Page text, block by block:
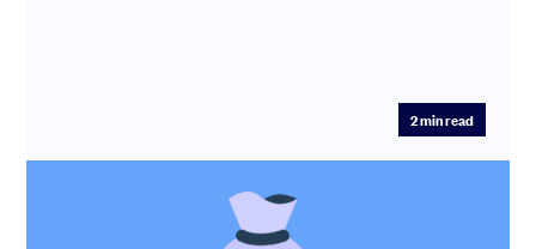
2min read
Non-diluting shares explained, and why